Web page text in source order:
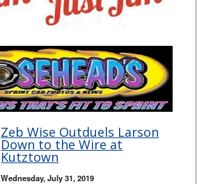
Zeb Wise Outduels Larson
Down to the Wire at
Kutztown
Wednesday, July 31, 2019